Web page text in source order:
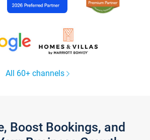
All 60+ channels
Boost Bookings, and